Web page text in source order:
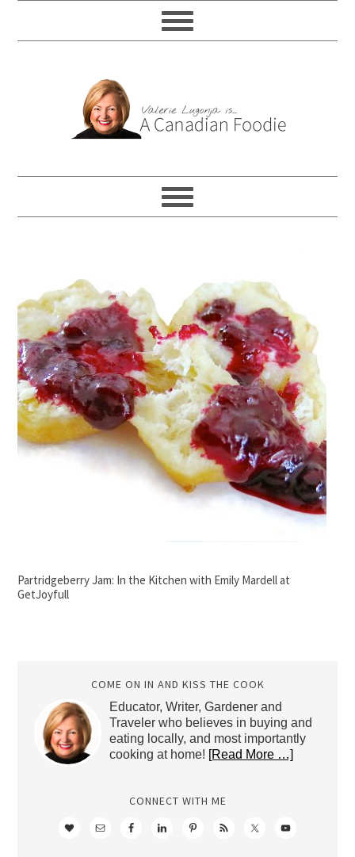
Partridgeberry Jam: In the Kitchen with Emily Mardell at
GetJoyfull
COME ON IN AND KISS THE COOK
Educator, Writer, Gardener and
Traveler who believes in buying and
eating locally, and most importantly
cooking at home! [Read More …]
CONNECT WITH ME